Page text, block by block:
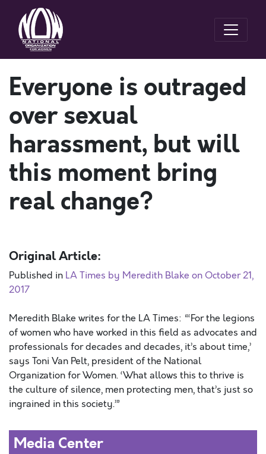
Everyone is outraged
over sexual
harassment, but will
this moment bring
real change?
Original Article:
Published in LA Times by Meredith Blake on October 21,
2017
Meredith Blake writes for the LA Times: “‘For the legions
of women who have worked in this field as advocates and
professionals for decades and decades, it’s about time,’
says Toni Van Pelt, president of the National
Organization for Women. ‘What allows this to thrive is
the culture of silence, men protecting men, that’s just so
ingrained in this society.’”
Media Center